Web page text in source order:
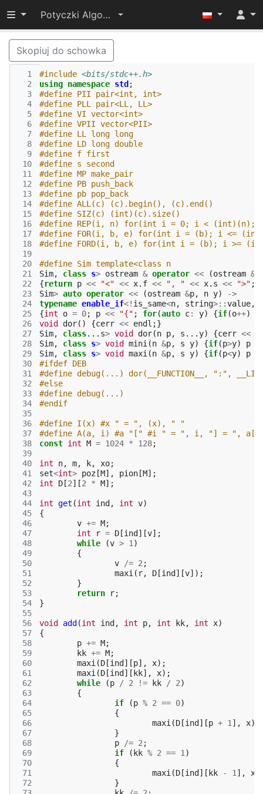
Przełącz widoczność menu
Potyczki Algorytmiczne 2019
Skopiuj do schowka
  1
  2
  3
  4
  5
  6
  7
  8
  9
10
11
12
13
14
15
16
17
18
19
20
21
22
23
24
25
26
27
28
29
30
31
32
33
34
35
36
37
38
39
40
41
42
43
44
45
46
47
48
49
50
51
52
53
54
55
56
57
58
59
60
61
62
63
64
65
66
67
68
69
70
71
72
#include <bits/stdc++.h>
using namespace std ;
#define PII pair<int, int>
#define PLL pair<LL, LL>
#define VI vector<int>
#define VPII vector<PII>
#define LL long long
#define LD long double
#define f first
#define s second
#define MP make_pair
#define PB push_back
#define pb pop_back
#define ALL(c) (c).begin(), (c).end()
#define SIZ(c) (int)(c).size()
#define REP(i, n) for(int i = 0; i < (int)(n);
#define FOR(i, b, e) for(int i = (b); i <=
#define FORD(i, b, e) for(int i = (b); i >=
#define Sim template<class n
Sim, class s> ostream & operator << (ostream &
{return p << "<" << x. f << ", " << x. s << ">" ;}
Sim> auto operator << (ostream &p, n y)
->
typename enable_if<! is_same<n, string>::value,
{int o = 0; p << "{" ; for(auto c: y) {if(o++)
void
dor() {cerr << endl ;}
Sim, class... s> void dor(n p, s ...y) {cerr <<
Sim, class s> void mini (n &p, s y) {if(p>y) p
Sim, class s> void maxi (n &p, s y) {if(p<y) p
#ifdef DEB
#define debug(...) dor(__FUNCTION__, ":",
#else
#define debug(...)
#endif
#define I(x) #x " = ", (x), " "
#define A(a, i) #a "[" #i " = ", i, "] = ",
const int M = 1024 * 128;
int n, m, k, xo;
set<int> poz [M], pion [M];
int
D [2][2 * M];
int get (int ind , int v)
{
v += M;
int
r = D [ind ][v];
while
(v > 1 )
{
v
/= 2 ;
maxi ( r, D [ind ][v]);
}
return
r;
}
void add (int ind , int p, int kk, int x)
{
p += M;
kk += M;
maxi (D [ind ][p], x);
maxi (D [ind ][ kk], x);
while
(p / 2 != kk / 2)
{
if
(p % 2 == 0)
{
maxi (D [ind ][p + 1 ], x);
}
p
/= 2 ;
if
( kk % 2 == 1 )
{
maxi (D [ind ][ kk - 1 ], x
}